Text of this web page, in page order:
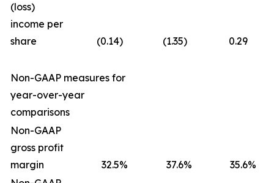
(loss)
income per
share
(0.14) (1.35) 0.29
Non-GAAP measures for
year-over-year
comparisons
Non-GAAP
gross profit
margin
32.5% 37.6% 35.6%